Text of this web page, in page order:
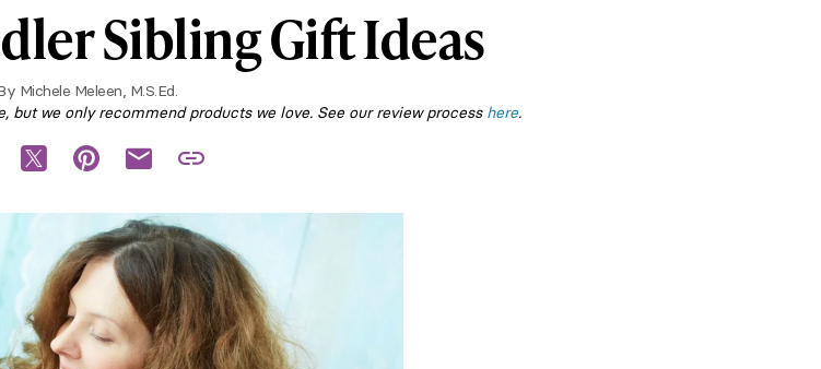
Sibling Gift Ideas
Michele Meleen, M.S.Ed.
but we only recommend products we love. See our review process here.